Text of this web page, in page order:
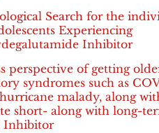
Search for the
Experiencing
Inhibitor
perspective of getting
syndromes such as
hurricane malady, along
short- along with long-
Inhibitor